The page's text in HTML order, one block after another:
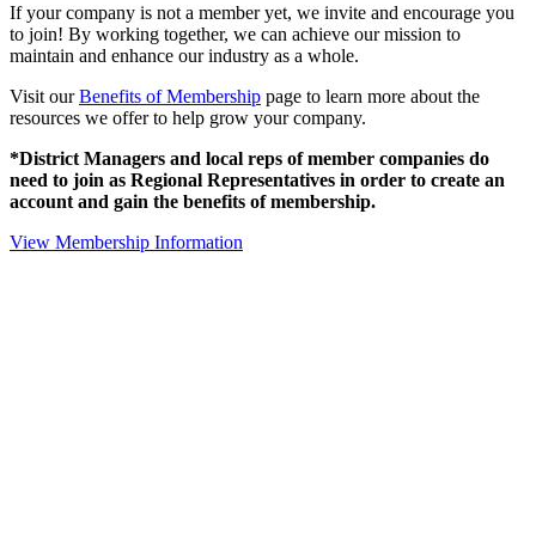
If your company is not a member yet, we invite and encourage you
to join! By working together, we can achieve our mission to
maintain and enhance our industry as a whole.
Visit ourBenefits of Membership page to learn more about the
resources we offer to help grow your company.
*District Managers and local reps of member companies do
need to join as Regional Representatives in order to create an
account and gain the benefits of membership.
View Membership Information